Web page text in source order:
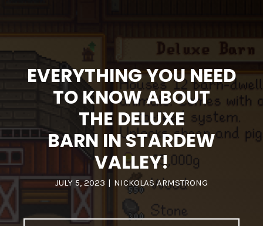
EVERYTHING YOU NEED
TO KNOW ABOUT
THE DELUXE
BARN IN STARDEW
VALLEY!
JULY 5, 2023 | NICKOLAS ARMSTRONG